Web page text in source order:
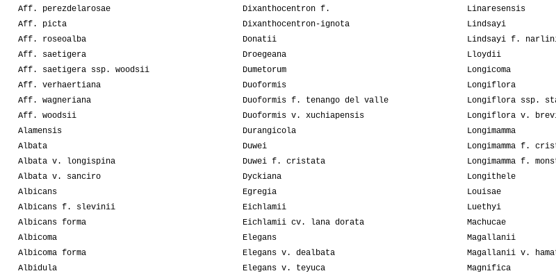
Aff. perezdelarosae
Aff. picta
Aff. roseoalba
Aff. saetigera
Aff. saetigera ssp. woodsii
Aff. verhaertiana
Aff. wagneriana
Aff. woodsii
Alamensis
Albata
Albata v. longispina
Albata v. sanciro
Albicans
Albicans f. slevinii
Albicans forma
Albicoma
Albicoma forma
Albidula
Dixanthocentron f.
Dixanthocentron-ignota
Donatii
Droegeana
Dumetorum
Duoformis
Duoformis f. tenango del valle
Duoformis v. xuchiapensis
Durangicola
Duwei
Duwei f. cristata
Dyckiana
Egregia
Eichlamii
Eichlamii cv. lana dorata
Elegans
Elegans v. dealbata
Elegans v. teyuca
Linaresensis
Lindsayi
Lindsayi f.
Lloydii
Longicoma
Longiflora
Longiflora ssp.
Longiflora v.
Longimamma
Longimamma f.
Longimamma f.
Longithele
Louisae
Luethyi
Machucae
Magallanii
Magallanii v.
Magnifica